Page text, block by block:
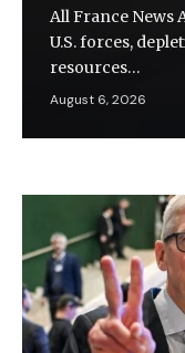
All France News
U.S. forces,
resources…
August 6, 2026